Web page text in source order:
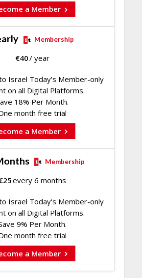
a Member
Membership
€40/ year
Israel Today's Member-only
on all Digital Platforms.
18% Per Month.
month free trial
a Member
Membership
25every 6 months
Israel Today's Member-only
on all Digital Platforms.
9% Per Month.
month free trial
a Member